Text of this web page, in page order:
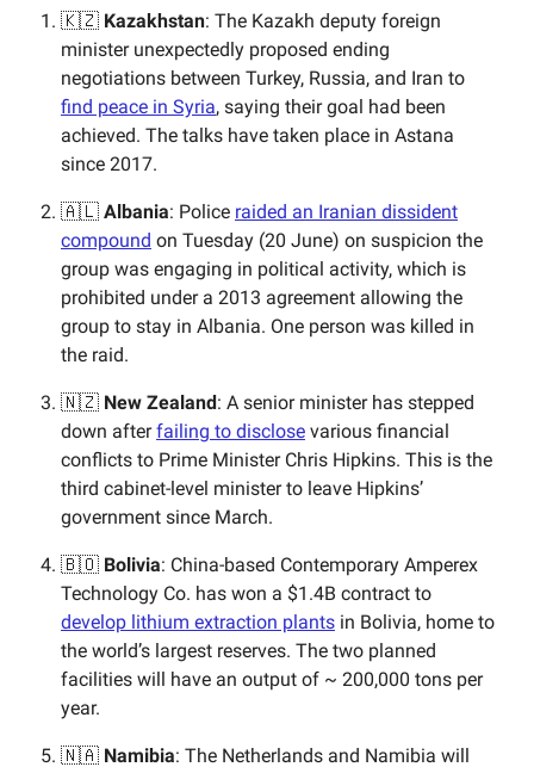
🇰🇿 Kazakhstan: The Kazakh deputy foreign
minister unexpectedly proposed ending
negotiations between Turkey, Russia, and Iran to
find peace in Syria, saying their goal had been
achieved. The talks have taken place in Astana
since 2017.
🇦🇱 Albania: Police raided an Iranian dissident
compound on Tuesday (20 June) on suspicion the
group was engaging in political activity, which is
prohibited under a 2013 agreement allowing the
group to stay in Albania. One person was killed in
the raid.
🇳🇿 New Zealand : A senior minister has stepped
down afterfailing to disclose various financial
conflicts to Prime Minister Chris Hipkins. This is the
third cabinet-level minister to leave Hipkins’
government since March.
🇧🇴 Bolivia: China-based ​​Contemporary Amperex
Technology Co. has won a $1.4B contract to
develop lithium extraction plants in Bolivia, home to
the world’s largest reserves. The two planned
facilities will have an output of ~ 200,000 tons per
year.
🇳🇦 Namibia: The Netherlands and Namibia will